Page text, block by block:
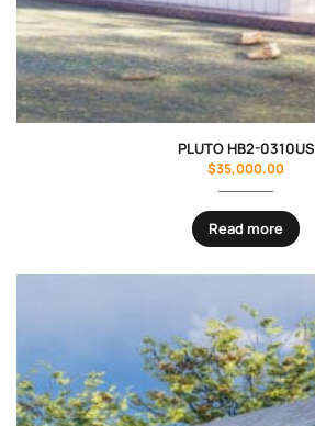
PLUTO HB2-0310US
$35,000.00
Read more